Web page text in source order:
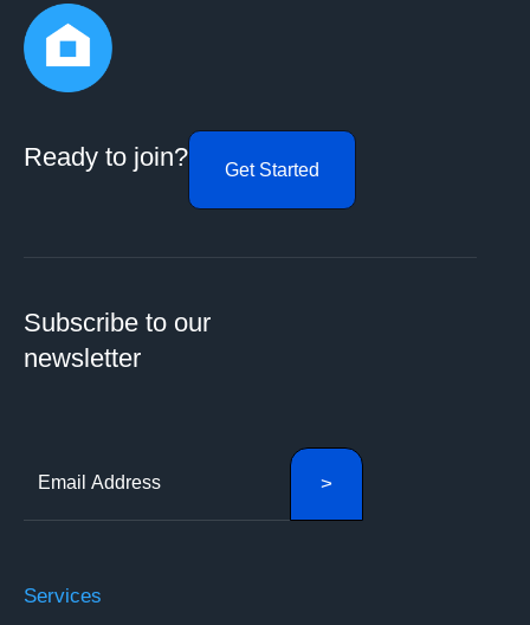
Ready to join? Get Started
Subscribe to our
newsletter
Services